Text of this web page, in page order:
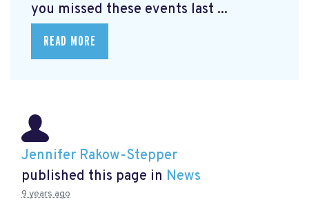
you missed these events last ...
READ MORE
Jennifer Rakow-Stepper
published this page in News
9 years ago